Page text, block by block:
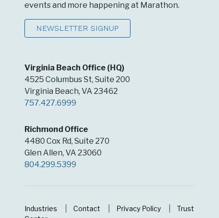
Virginia Beach Office (HQ)
4525 Columbus St, Suite 200
Virginia Beach, VA 23462
757.427.6999
Richmond Office
4480 Cox Rd, Suite 270
Glen Allen, VA 23060
804.299.5399
events and more happening at Marathon.
NEWSLETTER SIGNUP
Industries Contact Privacy Policy
Trust